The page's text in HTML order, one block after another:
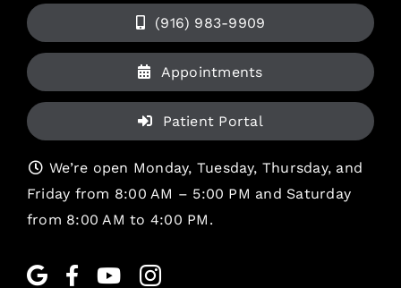
(916) 983-9909
Appointments
Patient Portal
We’re open Monday, Tuesday, Thursday, and
Friday from 8:00 AM – 5:00 PM and Saturday
from 8:00 AM to 4:00 PM.